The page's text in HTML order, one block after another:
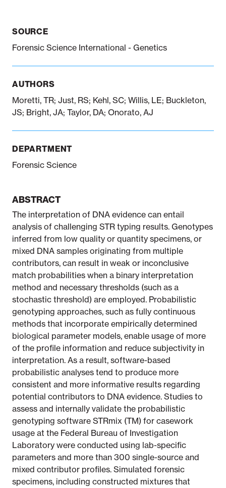
Notifiable disease
SOURCE
Forensic Science International - Genetics
AUTHORS
Moretti, TR; Just, RS; Kehl, SC; Willis, LE; Buckleton,
JS; Bright, JA; Taylor, DA; Onorato, AJ
DEPARTMENT
Forensic Science
ABSTRACT
The interpretation of DNA evidence can entail
analysis of challenging STR typing results. Genotypes
inferred from low quality or quantity specimens, or
mixed DNA samples originating from multiple
contributors, can result in weak or inconclusive
match probabilities when a binary interpretation
method and necessary thresholds (such as a
stochastic threshold) are employed. Probabilistic
genotyping approaches, such as fully continuous
methods that incorporate empirically determined
biological parameter models, enable usage of more
of the profile information and reduce subjectivity in
interpretation. As a result, software-based
probabilistic analyses tend to produce more
consistent and more informative results regarding
potential contributors to DNA evidence. Studies to
assess and internally validate the probabilistic
genotyping software STRmix (TM) for casework
usage at the Federal Bureau of Investigation
Laboratory were conducted using lab-specific
parameters and more than 300 single-source and
mixed contributor profiles. Simulated forensic
specimens, including constructed mixtures that